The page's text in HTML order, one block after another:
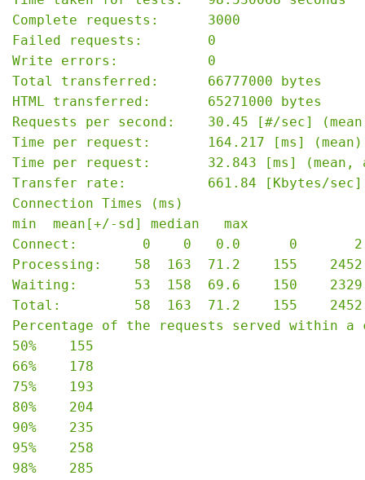
Complete requests:      3000
Failed requests:        0
Write errors:           0
Total transferred:      66777000 bytes
HTML transferred:       65271000 bytes
Requests per second:    30.45 [#/sec]
Time per request:       164.217 [ms] (mean)
Time per request:       32.843 [ms] (mean,
Transfer rate:          661.84 [Kbytes/sec]
Connection Times (ms)
min  mean[+/-sd] median   max
Connect:        0    0   0.0      0       2
Processing:    58  163  71.2    155    2452
Waiting:       53  158  69.6    150    2329
Total:         58  163  71.2    155    2452
Percentage of the requests served within
50%    155
66%    178
75%    193
80%    204
90%    235
95%    258
98%    285